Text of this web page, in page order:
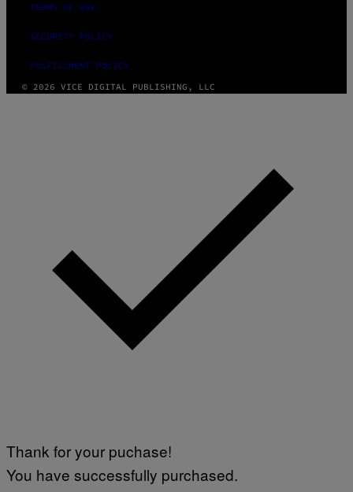
TERMS OF USE
SECURITY POLICY
FULFILLMENT POLICY
© 2026 VICE DIGITAL PUBLISHING, LLC
Thank for your puchase!
You have successfully purchased.